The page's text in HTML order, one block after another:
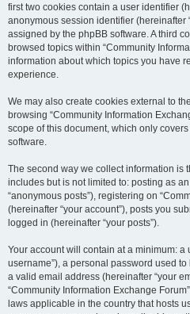
first two cookies contain a user identifier
anonymous session identifier (hereinafter
assigned by the phpBB software. A third
browsed topics within “Community
information about which topics you have
experience.
We may also create cookies external to
browsing “Community Information
scope of this document, which only
software.
The second way we collect information is
includes but is not limited to: posting as
“anonymous posts”), registering on
(hereinafter “your account”), posts you
logged in (hereinafter “your posts”).
Your account will contain at a minimum:
username”), a personal password used
a valid email address (hereinafter “your
“Community Information Exchange
laws applicable in the country that hosts